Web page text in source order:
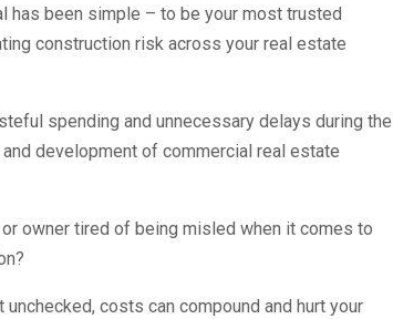
has been simple – to be your most trusted
construction risk across your real estate
spending and unnecessary delays during the
development of commercial real estate
owner tired of being misled when it comes to
costs can compound and hurt your